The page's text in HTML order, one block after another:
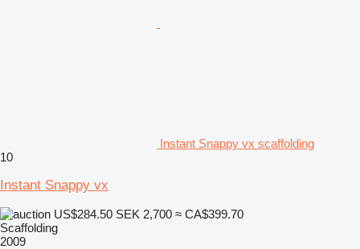
Instant Snappy vx scaffolding
10
Instant Snappy vx
US$284.50 SEK 2,700 ≈ CA$399.70
Scaffolding
2009